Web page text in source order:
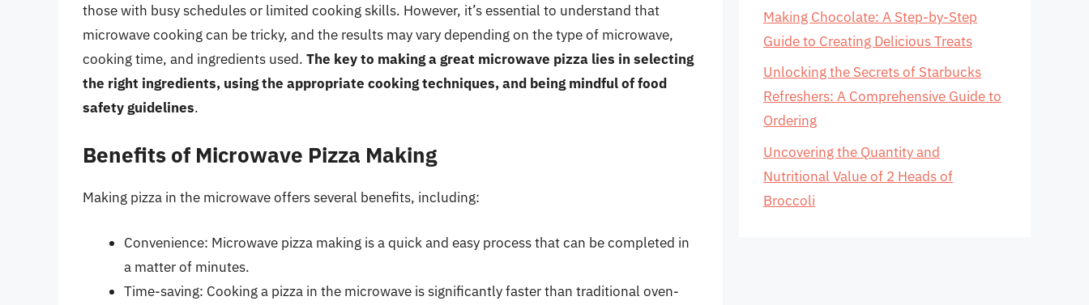
those with busy schedules or limited cooking skills. However, it’s essential to understand that
microwave cooking can be tricky, and the results may vary depending on the type of microwave,
cooking time, and ingredients used. The key to making a great microwave pizza lies in selecting
the right ingredients, using the appropriate cooking techniques, and being mindful of food
safety guidelines.
Benefits of Microwave Pizza Making
Making pizza in the microwave offers several benefits, including:
Convenience: Microwave pizza making is a quick and easy process that can be completed in
a matter of minutes.
Time-saving: Cooking a pizza in the microwave is significantly faster than traditional oven-
Making Chocolate: A Step-by-Step
Guide to Creating Delicious Treats
Unlocking the Secrets of Starbucks
Refreshers: A Comprehensive Guide to
Ordering
Uncovering the Quantity and
Nutritional Value of 2 Heads of
Broccoli